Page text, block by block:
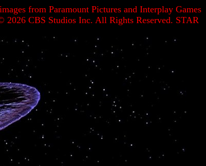
from Paramount Pictures and Interplay Games
2026 CBS Studios Inc. All Rights Reserved. STAR